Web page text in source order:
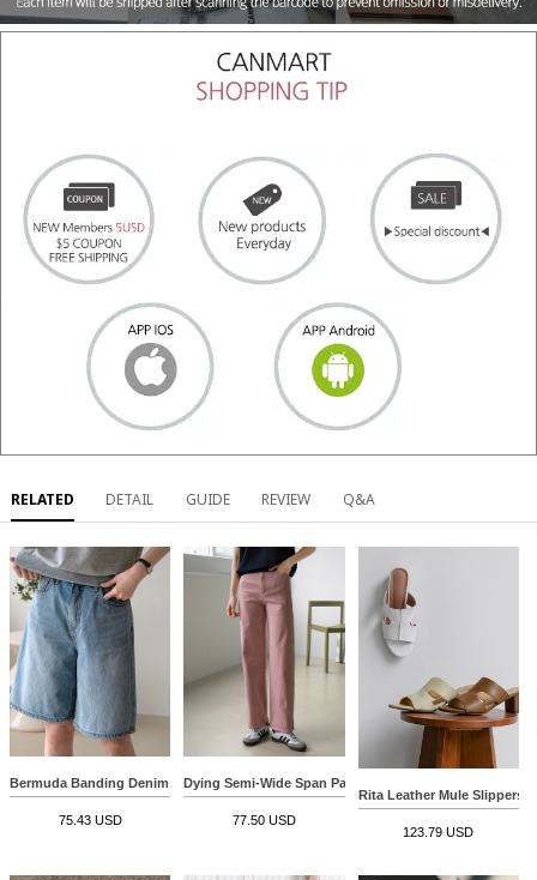
RELATED DETAIL GUIDE REVIEW Q&A
Bermuda Banding Denim Pants
75.43 USD
Dying Semi-Wide Span Pants
77.50 USD
Rita Leather Mule Slippers
123.79 USD